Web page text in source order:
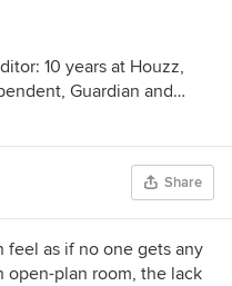
10 years at Houzz,
Guardian and
on Substack writing
Share
feel as if no one gets any
open-plan room, the lack